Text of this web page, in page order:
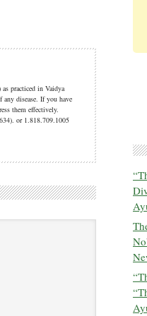
practiced in Vaidya
disease. If you have
them effectively.
or 1.818.709.1005